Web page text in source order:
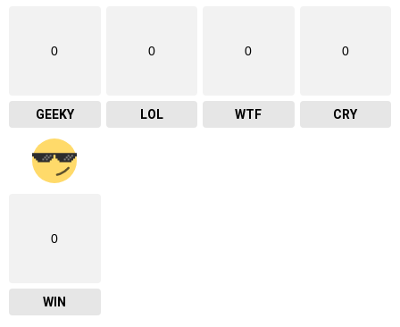
0
GEEKY
0
LOL
0
WTF
0
CRY
0
WIN